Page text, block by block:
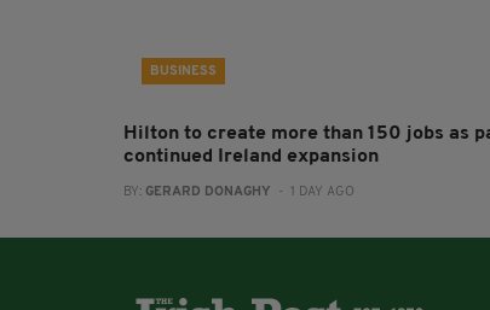
BUSINESS
Hilton to create more than 150 jobs as
continued Ireland expansion
BY: GERARD DONAGHY - 1 DAY AGO